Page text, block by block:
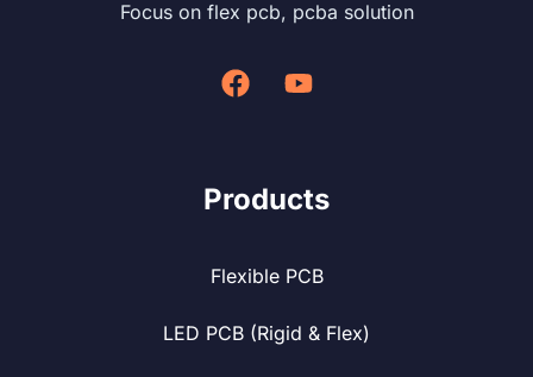
Focus on flex pcb, pcba solution
Products
Flexible PCB
LED PCB (Rigid & Flex)